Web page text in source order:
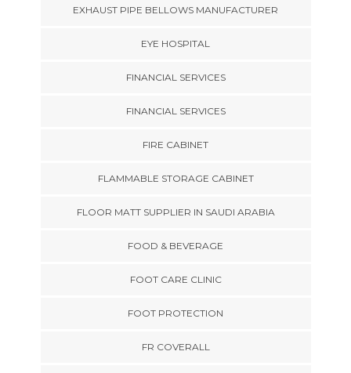
EXHAUST PIPE BELLOWS MANUFACTURER
EYE HOSPITAL
FINANCIAL SERVICES
FINANCIAL SERVICES
FIRE CABINET
FLAMMABLE STORAGE CABINET
FLOOR MATT SUPPLIER IN SAUDI ARABIA
FOOD & BEVERAGE
FOOT CARE CLINIC
FOOT PROTECTION
FR COVERALL